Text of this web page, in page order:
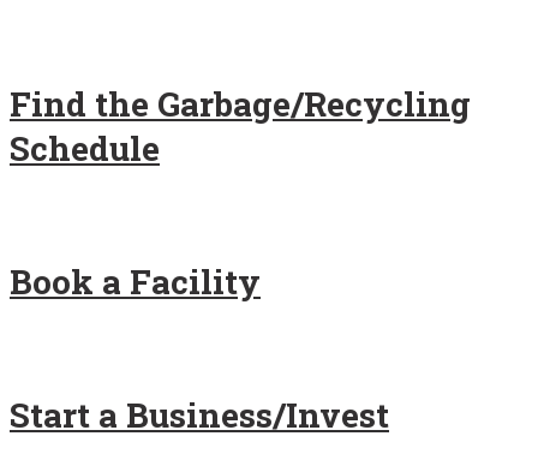
Find the Garbage/Recycling
Schedule
Book a Facility
Start a Business/Invest